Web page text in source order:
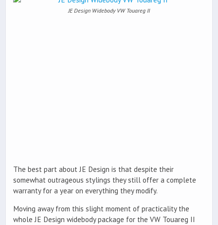
JE Design Widebody VW Touareg II
The best part about JE Design is that despite their
somewhat outrageous stylings they still offer a complete
warranty for a year on everything they modify.
Moving away from this slight moment of practicality the
whole JE Design widebody package for the VW Touareg II